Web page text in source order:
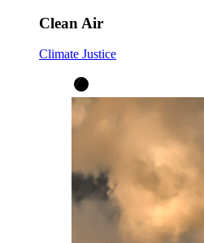
Clean Air
Climate Justice